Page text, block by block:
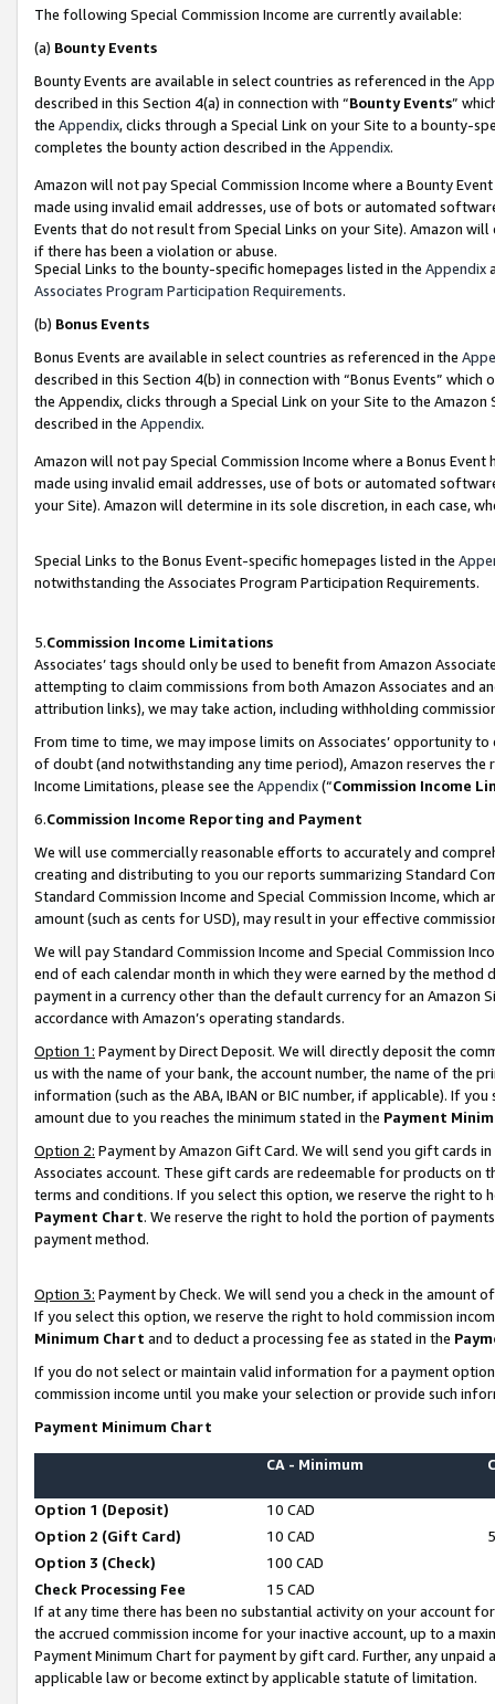
The following Special Commission Income are currently available:
(a) Bounty Events
Bounty Events are available in select countries as referenced in the
described in this Section 4(a) in connection with “Bounty Events”
the Appendix, clicks through a Special Link on your Site to a bounty-
completes the bounty action described in the Appendix.
Amazon will not pay Special Commission Income where a Bounty
made using invalid email addresses, use of bots or automated
Events that do not result from Special Links on your Site). Amazon
if there has been a violation or abuse.
Special Links to the bounty-specific homepages listed in the Appendix
Associates Program Participation Requirements.
(b) Bonus Events
Bonus Events are available in select countries as referenced in the
described in this Section 4(b) in connection with “Bonus Events”
the Appendix, clicks through a Special Link on your Site to the
described in the Appendix.
Amazon will not pay Special Commission Income where a Bonus
made using invalid email addresses, use of bots or automated
your Site). Amazon will determine in its sole discretion, in each case,
Special Links to the Bonus Event-specific homepages listed in the
notwithstanding the Associates Program Participation Requirements.
5.Commission Income Limitations
Associates’ tags should only be used to benefit from Amazon
attempting to claim commissions from both Amazon Associates and
attribution links), we may take action, including withholding
From time to time, we may impose limits on Associates’ opportunity
of doubt (and notwithstanding any time period), Amazon reserves
Income Limitations, please see the Appendix(“Commission Income
6.Commission Income Reporting and Payment
We will use commercially reasonable efforts to accurately and
creating and distributing to you our reports summarizing Standard
Standard Commission Income and Special Commission Income,
amount (such as cents for USD), may result in your effective
We will pay Standard Commission Income and Special Commission
end of each calendar month in which they were earned by the
payment in a currency other than the default currency for an Amazon
accordance with Amazon’s operating standards.
Option 1: Payment by Direct Deposit. We will directly deposit the
us with the name of your bank, the account number, the name of the
information (such as the ABA, IBAN or BIC number, if applicable). If
amount due to you reaches the minimum stated in the Payment
Option 2: Payment by Amazon Gift Card. We will send you gift cards
Associates account. These gift cards are redeemable for products on
terms and conditions. If you select this option, we reserve the right to
Payment Chart. We reserve the right to hold the portion of
payment method.
Option 3: Payment by Check. We will send you a check in the amount
If you select this option, we reserve the right to hold commission
Minimum Chart and to deduct a processing fee as stated in the
If you do not select or maintain valid information for a payment
commission income until you make your selection or provide such
Payment Minimum Chart
CA - Minimum
Option 1 (Deposit)
10 CAD
Option 2 (Gift Card)
10 CAD
Option 3 (Check)
100 CAD
Check Processing Fee
15 CAD
If at any time there has been no substantial activity on your account
the accrued commission income for your inactive account, up to a
Payment Minimum Chart for payment by gift card. Further, any
applicable law or become extinct by applicable statute of limitation.